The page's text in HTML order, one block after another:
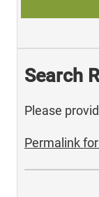
Search
Please
Permalink